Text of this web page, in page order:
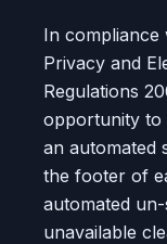
In compliance
Privacy and
Regulations
opportunity to
an automated
the footer of
automated
unavailable